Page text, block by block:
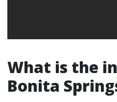
What is the
Bonita